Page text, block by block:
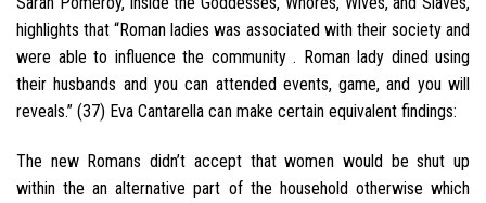
highlights that “Roman ladies was associated with their society and
were able to influence the community . Roman lady dined using
their husbands and you can attended events, game, and you will
reveals.” (37) Eva Cantarella can make certain equivalent findings:
The new Romans didn’t accept that women would be shut up
within the an alternative part of the household otherwise which